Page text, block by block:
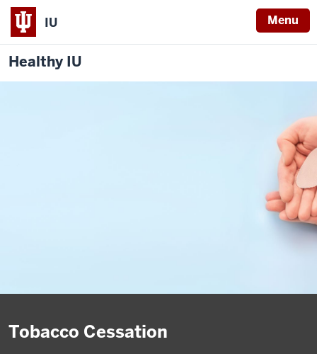
IU Menu
Healthy IU
Tobacco Cessation